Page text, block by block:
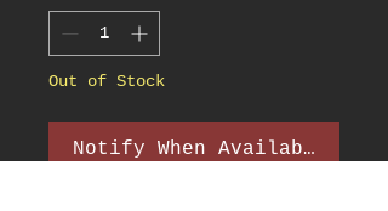
Out of Stock
Notify When Available